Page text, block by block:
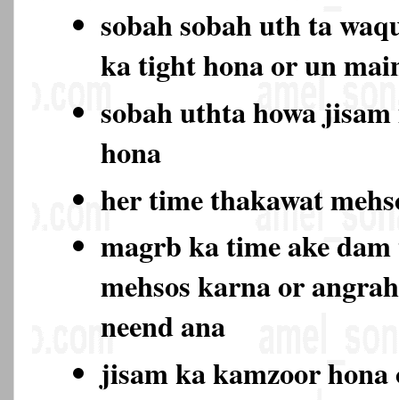
sobah sobah uth ta
ka tight hona or un
sobah uthta howa
hona
her time thakawat
magrb ka time ake
mehsos karna or
neend ana
jisam ka kamzoor